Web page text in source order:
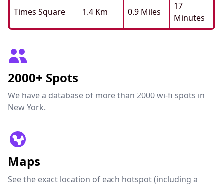
Times Square 1.4 Km 0.9 Miles
17
Minutes
2000+ Spots
We have a database of more than 2000 wi-fi spots in
New York.
Maps
See the exact location of each hotspot (including a